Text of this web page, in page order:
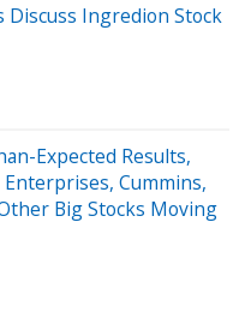
Discuss Ingredion Stock
Expected Results,
Cummins,
Big Stocks Moving